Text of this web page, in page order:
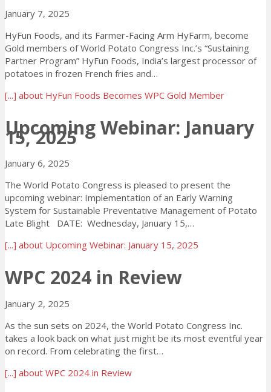
January 7, 2025
HyFun Foods, and its Farmer-Facing Arm HyFarm, become
Gold members of World Potato Congress Inc.’s “Sustaining
Partner Program” HyFun Foods, India’s largest processor of
potatoes in frozen French fries and…
[...] about HyFun Foods Becomes WPC Gold Member
Upcoming Webinar: January
15, 2025
January 6, 2025
The World Potato Congress is pleased to present the
upcoming webinar: Implementation of an Early Warning
System for Sustainable Preventative Management of Potato
Late Blight DATE: Wednesday, January 15,…
[...] about Upcoming Webinar: January 15, 2025
WPC 2024 in Review
January 2, 2025
As the sun sets on 2024, the World Potato Congress Inc.
takes a look back on what just might be its most eventful year
on record. From celebrating the first…
[...] about WPC 2024 in Review